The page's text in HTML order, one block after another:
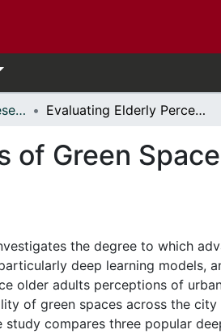
- Thèses, 2011 - // Theses, 2011 - Evaluating Elderly Perceptions of Green Space in Ottawa Using Deep Learning
of Green
the degree to which
deep learning models,
older adults perceptions of
of green spaces across the
study compares three popular